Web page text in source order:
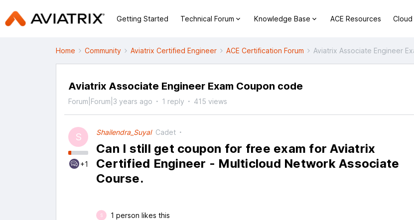
Getting Started Technical Forum Knowledge Base ACE Resources
Home Community Aviatrix Certified Engineer ACE Certification Forum Aviatrix Associate Engineer
Aviatrix Associate Engineer Exam Coupon code
Forum|Forum|3 years ago 1 reply 415 views
S
+1
Shailendra_Suyal Cadet
Can I still get coupon for free exam for Aviatrix
Certified Engineer - Multicloud Network Associate
Course.
S 1 person likes this